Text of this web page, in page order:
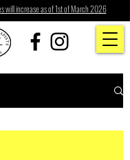
will increase as of 1st of March 2026